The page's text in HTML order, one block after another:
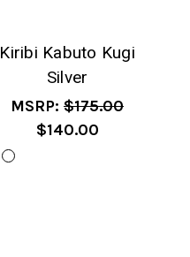
Kiribi Kabuto Kugi
Silver
MSRP: $175.00
$140.00